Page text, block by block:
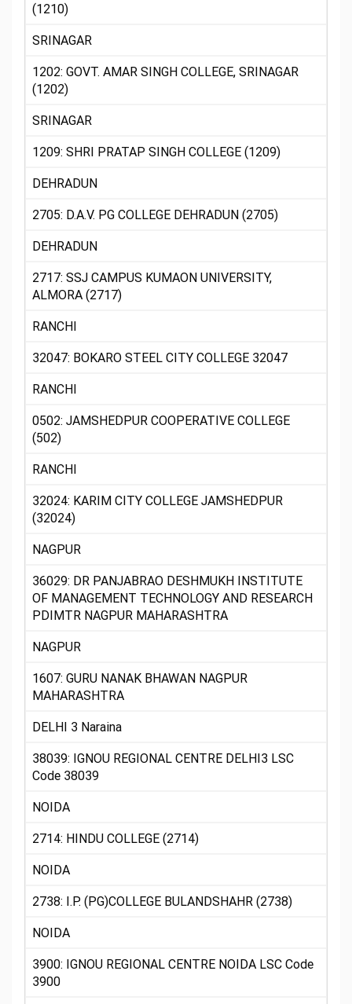
(1210)
SRINAGAR
1202: GOVT. AMAR SINGH COLLEGE, SRINAGAR
(1202)
SRINAGAR
1209: SHRI PRATAP SINGH COLLEGE (1209)
DEHRADUN
2705: D.A.V. PG COLLEGE DEHRADUN (2705)
DEHRADUN
2717: SSJ CAMPUS KUMAON UNIVERSITY,
ALMORA (2717)
RANCHI
32047: BOKARO STEEL CITY COLLEGE 32047
RANCHI
0502: JAMSHEDPUR COOPERATIVE COLLEGE
(502)
RANCHI
32024: KARIM CITY COLLEGE JAMSHEDPUR
(32024)
NAGPUR
36029: DR PANJABRAO DESHMUKH INSTITUTE
OF MANAGEMENT TECHNOLOGY AND RESEARCH
PDIMTR NAGPUR MAHARASHTRA
NAGPUR
1607: GURU NANAK BHAWAN NAGPUR
MAHARASHTRA
DELHI 3 Naraina
38039: IGNOU REGIONAL CENTRE DELHI3 LSC
Code 38039
NOIDA
2714: HINDU COLLEGE (2714)
NOIDA
2738: I.P. (PG)COLLEGE BULANDSHAHR (2738)
NOIDA
3900: IGNOU REGIONAL CENTRE NOIDA LSC Code
3900